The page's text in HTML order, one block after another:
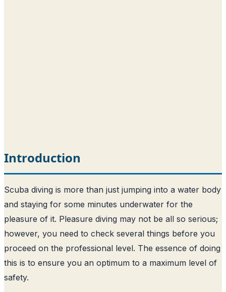
Introduction
Scuba diving is more than just jumping into a water body
and staying for some minutes underwater for the
pleasure of it. Pleasure diving may not be all so serious;
however, you need to check several things before you
proceed on the professional level. The essence of doing
this is to ensure you an optimum to a maximum level of
safety.